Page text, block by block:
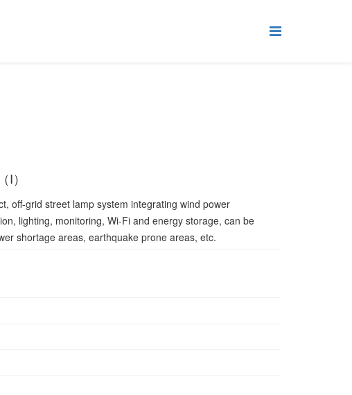
）
off-grid street lamp system integrating wind power
lighting, monitoring, Wi-Fi and energy storage, can be
shortage areas, earthquake prone areas, etc.